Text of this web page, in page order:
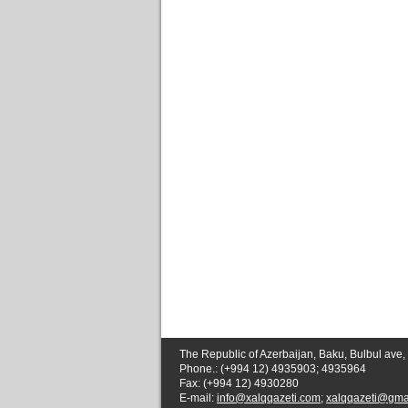
The Republic of Azerbaijan, Baku, Bulbul ave,
Phone.: (+994 12) 4935903; 4935964
Fax: (+994 12) 4930280
E-mail: info@xalqqazeti.com;